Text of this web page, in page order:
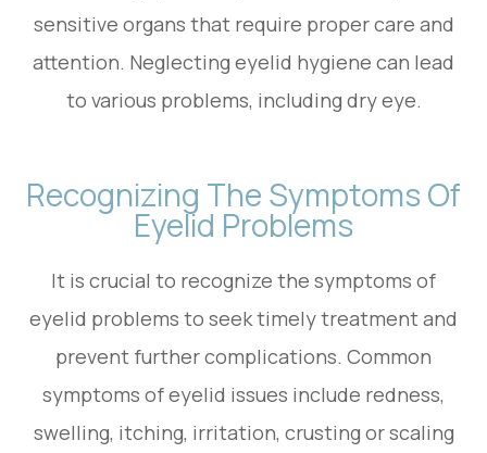
sensitive organs that require proper care and
attention. Neglecting eyelid hygiene can lead
to various problems, including dry eye.
Recognizing The Symptoms Of
Eyelid Problems
It is crucial to recognize the symptoms of
eyelid problems to seek timely treatment and
prevent further complications. Common
symptoms of eyelid issues include redness,
swelling, itching, irritation, crusting or scaling